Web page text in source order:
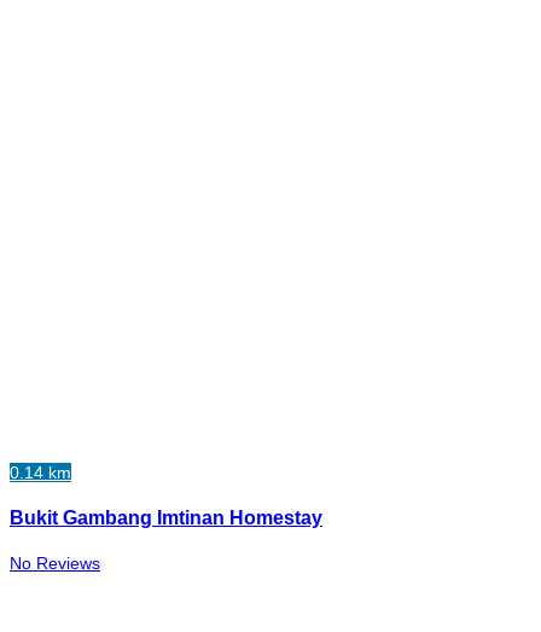
0.14 km
Bukit Gambang Imtinan Homestay
No Reviews